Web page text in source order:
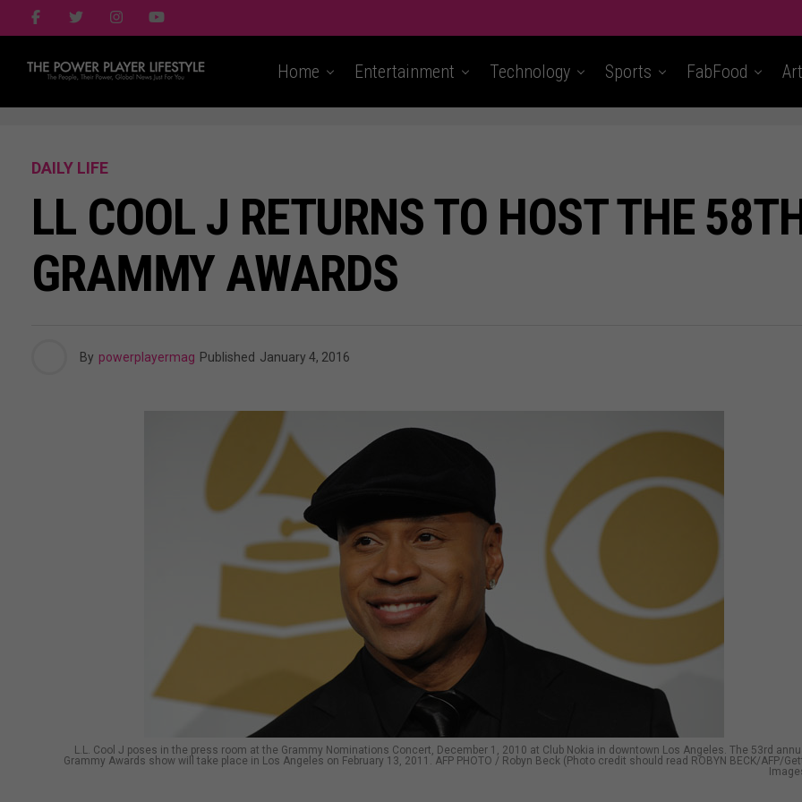
Home Entertainment Technology Sports FabFood Art
DAILY LIFE
LL COOL J RETURNS TO HOST THE
GRAMMY AWARDS
By powerplayermag Published January 4, 2016
L.L. Cool J poses in the press room at the Grammy Nominations Concert, December 1, 2010 at Club Nokia in downtown Los Angeles. The 53rd
Grammy Awards show will take place in Los Angeles on February 13, 2011. AFP PHOTO / Robyn Beck (Photo credit should read ROBYN BECK/AFP/